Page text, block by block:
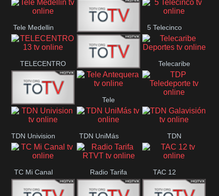
Canal 12 TeleValencia America 45
Tele Medellin
23 Telefuturo
5 Telecinco
TELECENTRO
13 Canal 7
Teleceiba
Telecaribe
Deportes
Tele Aruba
Tele
Antequera
TDP
TDN Univision
TDN UniMás TDN
Galavisión
TC Mi Canal Radio Tarifa
RTVT
TAC 12